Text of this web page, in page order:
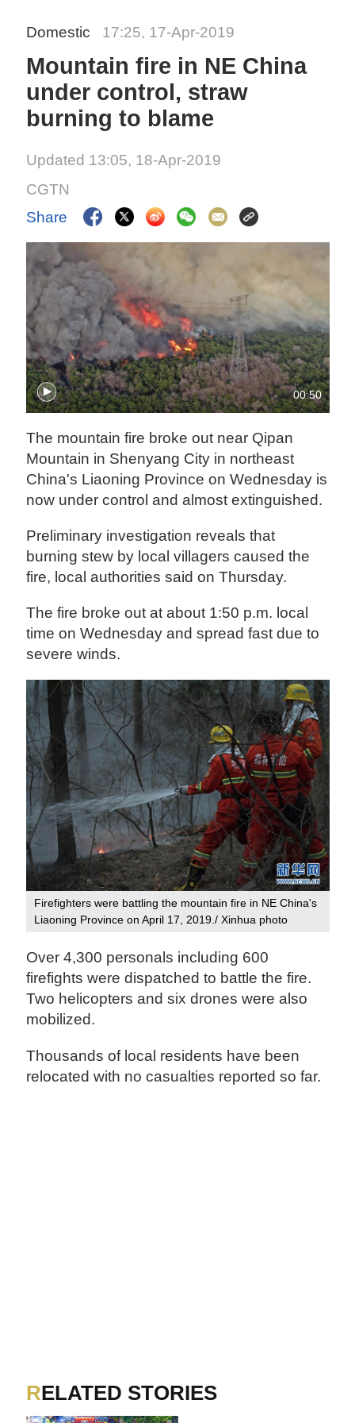
Domestic 17:25, 17-Apr-2019
Mountain fire in NE China
under control, straw
burning to blame
Updated 13:05, 18-Apr-2019
CGTN
Share
00:50
The mountain fire broke out near Qipan
Mountain in Shenyang City in northeast
China's Liaoning Province on Wednesday is
now under control and almost extinguished.
Preliminary investigation reveals that
burning stew by local villagers caused the
fire, local authorities said on Thursday.
The fire broke out at about 1:50 p.m. local
time on Wednesday and spread fast due to
severe winds.
Firefighters were battling the mountain fire in NE China's
Liaoning Province on April 17, 2019./ Xinhua photo
Over 4,300 personals including 600
firefights were dispatched to battle the fire.
Two helicopters and six drones were also
mobilized.
Thousands of local residents have been
relocated with no casualties reported so far.
RELATED STORIES